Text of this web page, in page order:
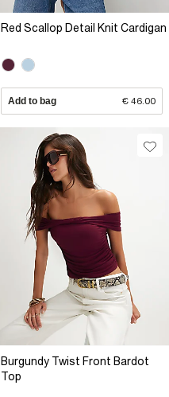
Red Scallop Detail Knit Cardigan
Add to bag € 46.00
Burgundy Twist Front Bardot
Top